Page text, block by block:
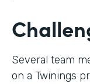
Several team
on a Twinings